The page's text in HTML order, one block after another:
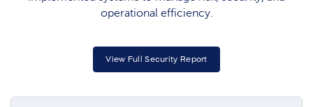
operational efficiency.
View Full Security Report